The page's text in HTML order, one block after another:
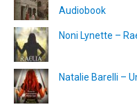
Audiobook
Noni Lynette –
Natalie Barelli –